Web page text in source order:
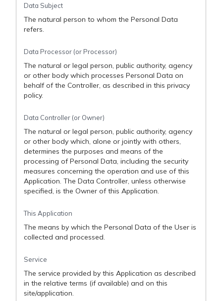
Data Subject
The natural person to whom the Personal Data
refers.
Data Processor (or Processor)
The natural or legal person, public authority, agency
or other body which processes Personal Data on
behalf of the Controller, as described in this privacy
policy.
Data Controller (or Owner)
The natural or legal person, public authority, agency
or other body which, alone or jointly with others,
determines the purposes and means of the
processing of Personal Data, including the security
measures concerning the operation and use of this
Application. The Data Controller, unless otherwise
specified, is the Owner of this Application.
This Application
The means by which the Personal Data of the User is
collected and processed.
Service
The service provided by this Application as described
in the relative terms (if available) and on this
site/application.